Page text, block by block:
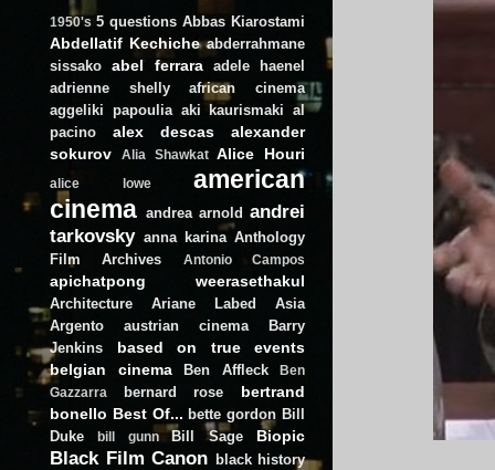
1950's 5 questions Abbas Kiarostami
Abdellatif Kechiche abderrahmane
sissako
abel ferrara
adele haenel
adrienne shelly
african cinema
aggeliki papoulia aki kaurismaki al
pacino
alex descas
alexander
sokurov
Alia Shawkat Alice Houri
alice lowe
american
cinema andrea arnold andrei
tarkovsky anna karina Anthology
Film Archives
Antonio Campos
apichatpong weerasethakul
Architecture Ariane Labed
Asia
Argento
austrian cinema
Barry
Jenkins
based on true events
belgian cinema
Ben Affleck
Ben
Gazzarra
bernard rose
bertrand
bonello Best Of... bette gordon Bill
Duke
bill gunn Bill Sage Biopic
Black Film Canon black history